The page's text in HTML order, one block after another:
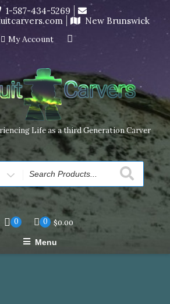
Carving orders will ship at the
jewelry can still be made to order
Dismiss
1-587-434-5269
New Brunswick
My Account
Life as a third Generation Carver
0 0 $0.00
Menu